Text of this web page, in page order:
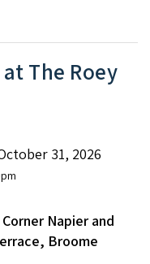
The Roey
31, 2026
Napier and
Broome